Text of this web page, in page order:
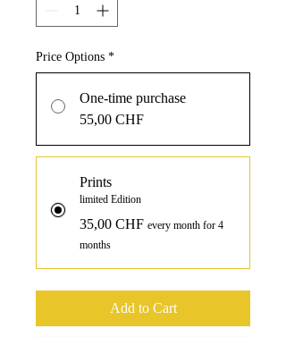
Price Options *
One-time purchase
55,00 CHF
Prints
limited Edition
35,00 CHF every month for 4
months
Add to Cart